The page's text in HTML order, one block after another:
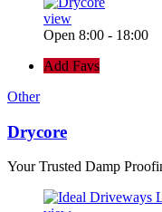
view
Open 8:00 - 18:00
Add Favs
Other
Drycore
Your Trusted Damp